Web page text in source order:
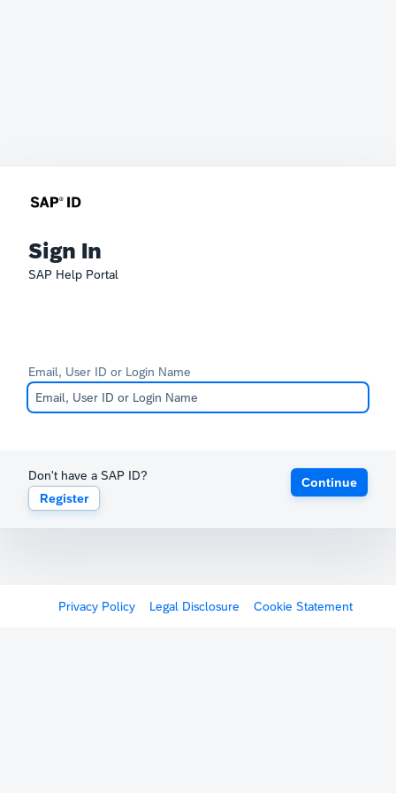
Sign In
SAP Help Portal
Email, User ID or Login Name
Don't have a SAP ID?
Register
Continue
Privacy Policy Legal Disclosure Cookie Statement